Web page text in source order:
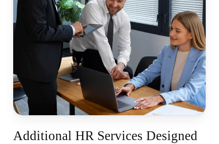
Additional HR Services Designed